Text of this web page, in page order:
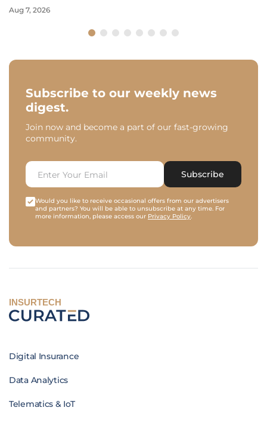
Aug 7, 2026
Subscribe to our weekly news
digest.
Join now and become a part of our fast-growing
community.
Subscribe
Would you like to receive occasional offers from our advertisers
and partners? You will be able to unsubscribe at any time. For
more information, please access our Privacy Policy.
INSURTECH
Digital Insurance
Data Analytics
Telematics & IoT